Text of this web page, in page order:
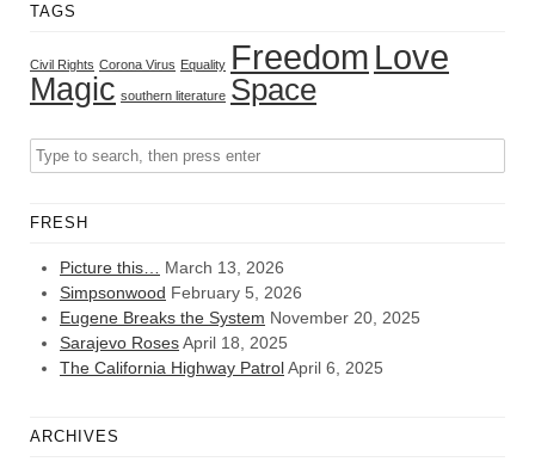
TAGS
Civil Rights Corona Virus Equality Freedom Love
Magic southern literature Space
FRESH
Picture this…
March 13, 2026
Simpsonwood February 5, 2026
Eugene Breaks the System November 20, 2025
Sarajevo RosesApril 18, 2025
The California Highway PatrolApril 6, 2025
ARCHIVES